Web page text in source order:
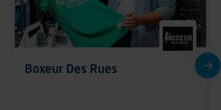
Boxeur Des Rues